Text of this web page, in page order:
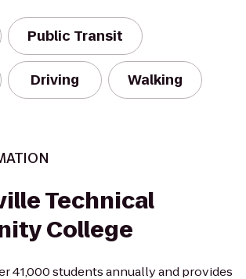
Public Transit
Driving Walking
Technical
College
41,000 students annually and provides